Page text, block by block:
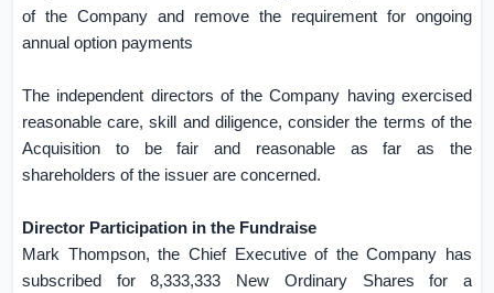
of the Company and remove the requirement for ongoing
annual option payments
The independent directors of the Company having exercised
reasonable care, skill and diligence, consider the terms of the
Acquisition to be fair and reasonable as far as the
shareholders of the issuer are concerned.
Director Participation in the Fundraise
Mark Thompson, the Chief Executive of the Company has
subscribed for 8,333,333 New Ordinary Shares for a